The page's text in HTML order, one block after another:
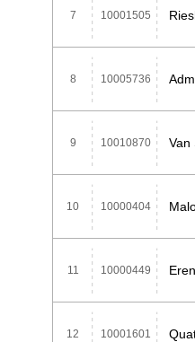
7 10001505
8 10005736
9 10010870 Van
10 10000404
11 10000449
12 10001601